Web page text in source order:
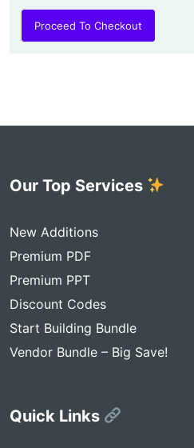
Proceed To Checkout
Our Top Services
New Additions
Premium PDF
Premium PPT
Discount Codes
Start Building Bundle
Vendor Bundle – Big Save!
Quick Links